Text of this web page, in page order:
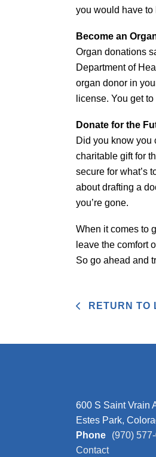
you would have to
Become an
Organ donations
Department of
organ donor in
license. You get
Donate for the
Did you know you
charitable gift for
secure for what’s
about drafting a
you’re gone.
When it comes to
leave the comfort
So go ahead and
RETURN TO
600 S Saint Vrain
Estes Park,
Phone
(970)
Contact